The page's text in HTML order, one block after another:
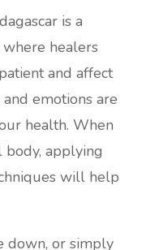
is a
healers
and affect
emotions are
health. When
body, applying
will help
down, or simply